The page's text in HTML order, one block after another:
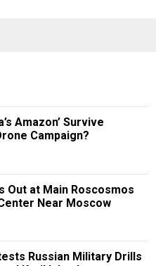
Amazon’ Survive
Campaign?
Out at Main Roscosmos
Near Moscow
Russian Military Drills